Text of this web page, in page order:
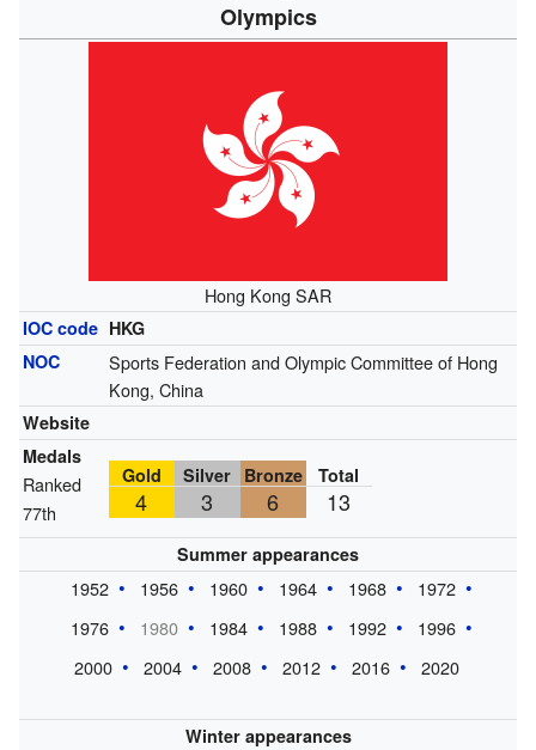
Olympics
Hong Kong SAR
IOC code HKG
NOC
Sports Federation and Olympic Committee of Hong
Kong, China
Website
Medals
Ranked
77th
Gold Silver Bronze Total
4 3 6 13
Summer appearances
1952 1956 1960 1964 1968
1972
1976
1980 1984 1988 1992
1996
2000
2004 2008 2012 2016 2020
Winter appearances